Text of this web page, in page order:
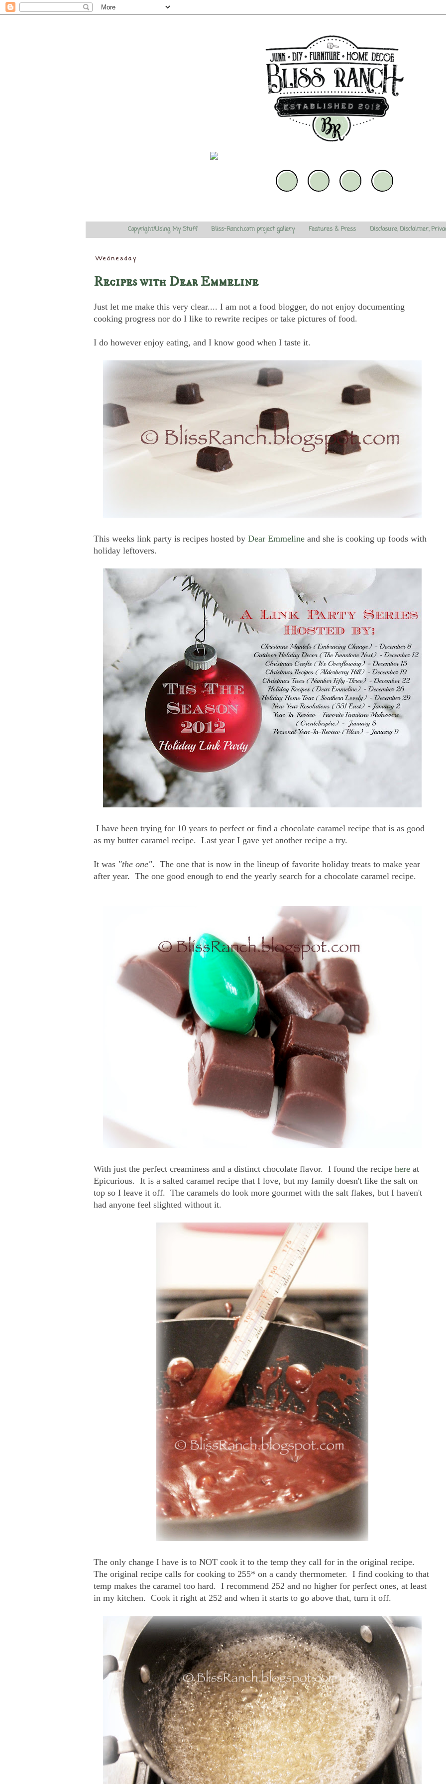
Copyright/Using My Stuff Bliss-Ranch.com project gallery Features & Press Disclosure, Disclaimer,
Wednesday
Recipes with Dear Emmeline
Just let me make this very clear.... I am not a food blogger, do not enjoy documenting
cooking progress nor do I like to rewrite recipes or take pictures of food.
I do however enjoy eating, and I know good when I taste it.
This weeks link party is recipes hosted by Dear Emmeline and she is cooking up foods with
holiday leftovers.
I have been trying for 10 years to perfect or find a chocolate caramel recipe that is as good
as my butter caramel recipe. Last year I gave yet another recipe a try.
It was "the one". The one that is now in the lineup of favorite holiday treats to make year
after year. The one good enough to end the yearly search for a chocolate caramel recipe.
With just the perfect creaminess and a distinct chocolate flavor. I found the recipe here at
Epicurious. It is a salted caramel recipe that I love, but my family doesn't like the salt on
top so I leave it off. The caramels do look more gourmet with the salt flakes, but I haven't
had anyone feel slighted without it.
The only change I have is to NOT cook it to the temp they call for in the original recipe.
The original recipe calls for cooking to 255* on a candy thermometer. I find cooking to that
temp makes the caramel too hard. I recommend 252 and no higher for perfect ones, at least
in my kitchen. Cook it right at 252 and when it starts to go above that, turn it off.